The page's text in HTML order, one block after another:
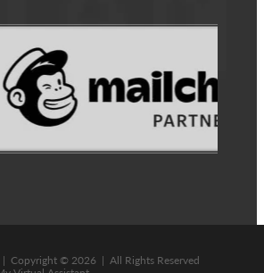
| Copyright © 2026 | All Rights Reserved